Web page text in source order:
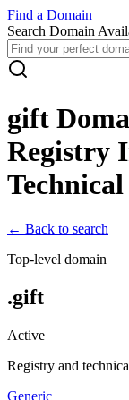
Find a Domain
Search Domain
gift
Registry
← Back to search
Top-level domain
.gift
Active
Registry and
Generic